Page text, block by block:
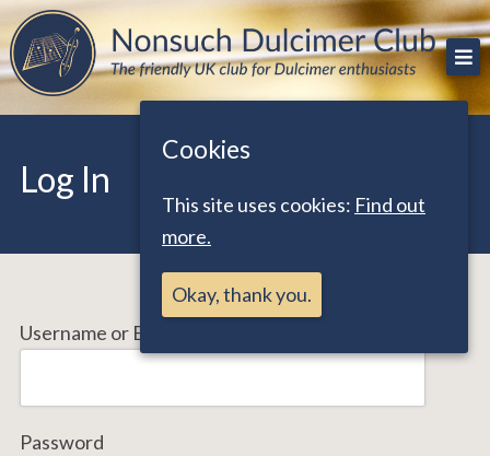
Skip
to
content
Nonsuch Dulcimer Club
The friendly UK club for Dulcimer enthusiasts
Log In
Username or Email Address
Password
Cookies
This site uses cookies: Find out
more.
Okay, thank you.